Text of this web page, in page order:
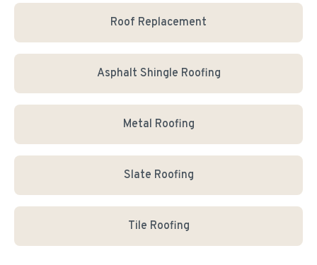
Roof Replacement
Asphalt Shingle Roofing
Metal Roofing
Slate Roofing
Tile Roofing